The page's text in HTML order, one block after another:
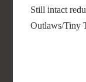
Still intact
Outlaws/Tiny